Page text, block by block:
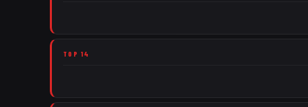
TOP 14